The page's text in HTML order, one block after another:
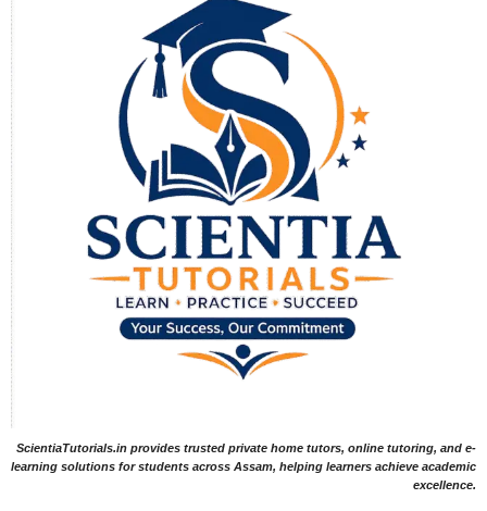
ScientiaTutorials.in provides trusted private home tutors, online tutoring, and e-
learning solutions for students across Assam, helping learners achieve academic
excellence.